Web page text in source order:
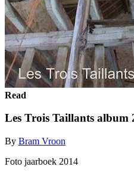
Read
Les Trois Taillants album
By Bram Vroon
Foto jaarboek 2014